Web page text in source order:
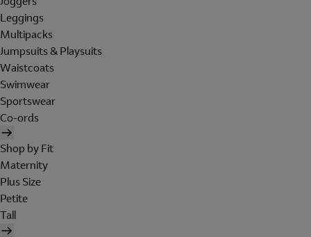
Leggings
Multipacks
Jumpsuits & Playsuits
Waistcoats
Swimwear
Sportswear
Co-ords
Shop by Fit
Maternity
Plus Size
Petite
Tall